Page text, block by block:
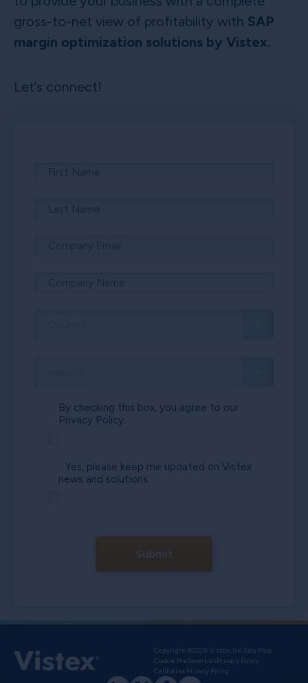
gross-to-net view of profitability with SAP
margin optimization solutions by Vistex.
Let’s connect!
By checking this box, you agree to our
Privacy Policy.
Yes, please keep me updated on Vistex
news and solutions.
Submit
Copyright ©2026 Vistex, Inc. Site Map
Cookie PreferencesPrivacy Policy
California Privacy Policy